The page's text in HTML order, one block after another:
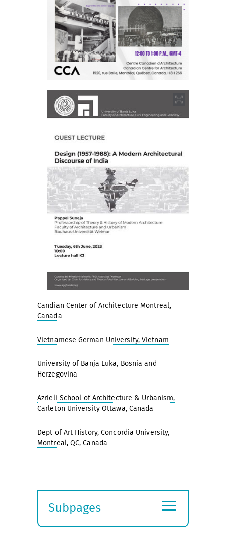
Candian Center of Architecture Montreal,
Canada
Vietnamese German University, Vietnam
University of Banja Luka, Bosnia and
Herzegovina
Azrieli School of Architecture & Urbanism,
Carleton University Ottawa, Canada
Dept of Art History, Concordia University,
Montreal, QC, Canada
Subpages
≡